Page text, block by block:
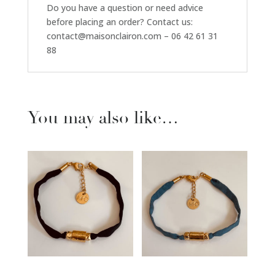
Do you have a question or need advice
before placing an order? Contact us:
contact@maisonclairon.com – 06 42 61 31
88
You may also like…